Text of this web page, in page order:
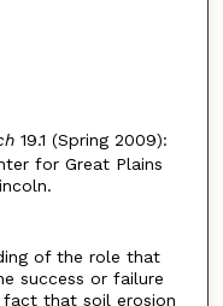
19.1 (Spring 2009):
for Great Plains
of the role that
success or failure
that soil erosion